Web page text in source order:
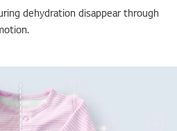
dehydration disappear through